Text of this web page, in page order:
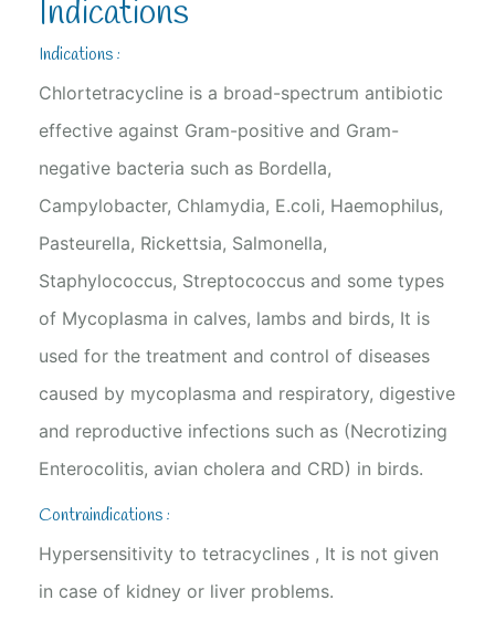
Indications
Indications :
Chlortetracycline is a broad-spectrum antibiotic
effective against Gram-positive and Gram-
negative bacteria such as Bordella,
Campylobacter, Chlamydia, E.coli, Haemophilus,
Pasteurella, Rickettsia, Salmonella,
Staphylococcus, Streptococcus and some types
of Mycoplasma in calves, lambs and birds, It is
used for the treatment and control of diseases
caused by mycoplasma and respiratory, digestive
and reproductive infections such as (Necrotizing
Enterocolitis, avian cholera and CRD) in birds.
Contraindications :
Hypersensitivity to tetracyclines , It is not given
in case of kidney or liver problems.